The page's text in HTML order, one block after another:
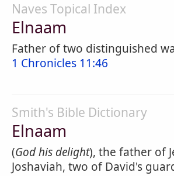
Naves Topical Index
Elnaam
Father of two distinguished
1 Chronicles 11:46
Smith's Bible Dictionary
Elnaam
(God his delight), the father of
Joshaviah, two of David's